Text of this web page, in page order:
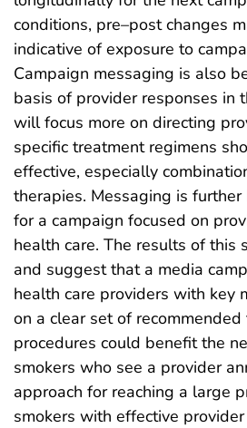
conditions, pre–post changes
indicative of exposure to
Campaign messaging is also
basis of provider responses in
will focus more on directing
specific treatment regimens
effective, especially
therapies. Messaging is
for a campaign focused on
health care. The results of this
and suggest that a media
health care providers with key
on a clear set of
procedures could benefit the
smokers who see a provider
approach for reaching a large
smokers with effective